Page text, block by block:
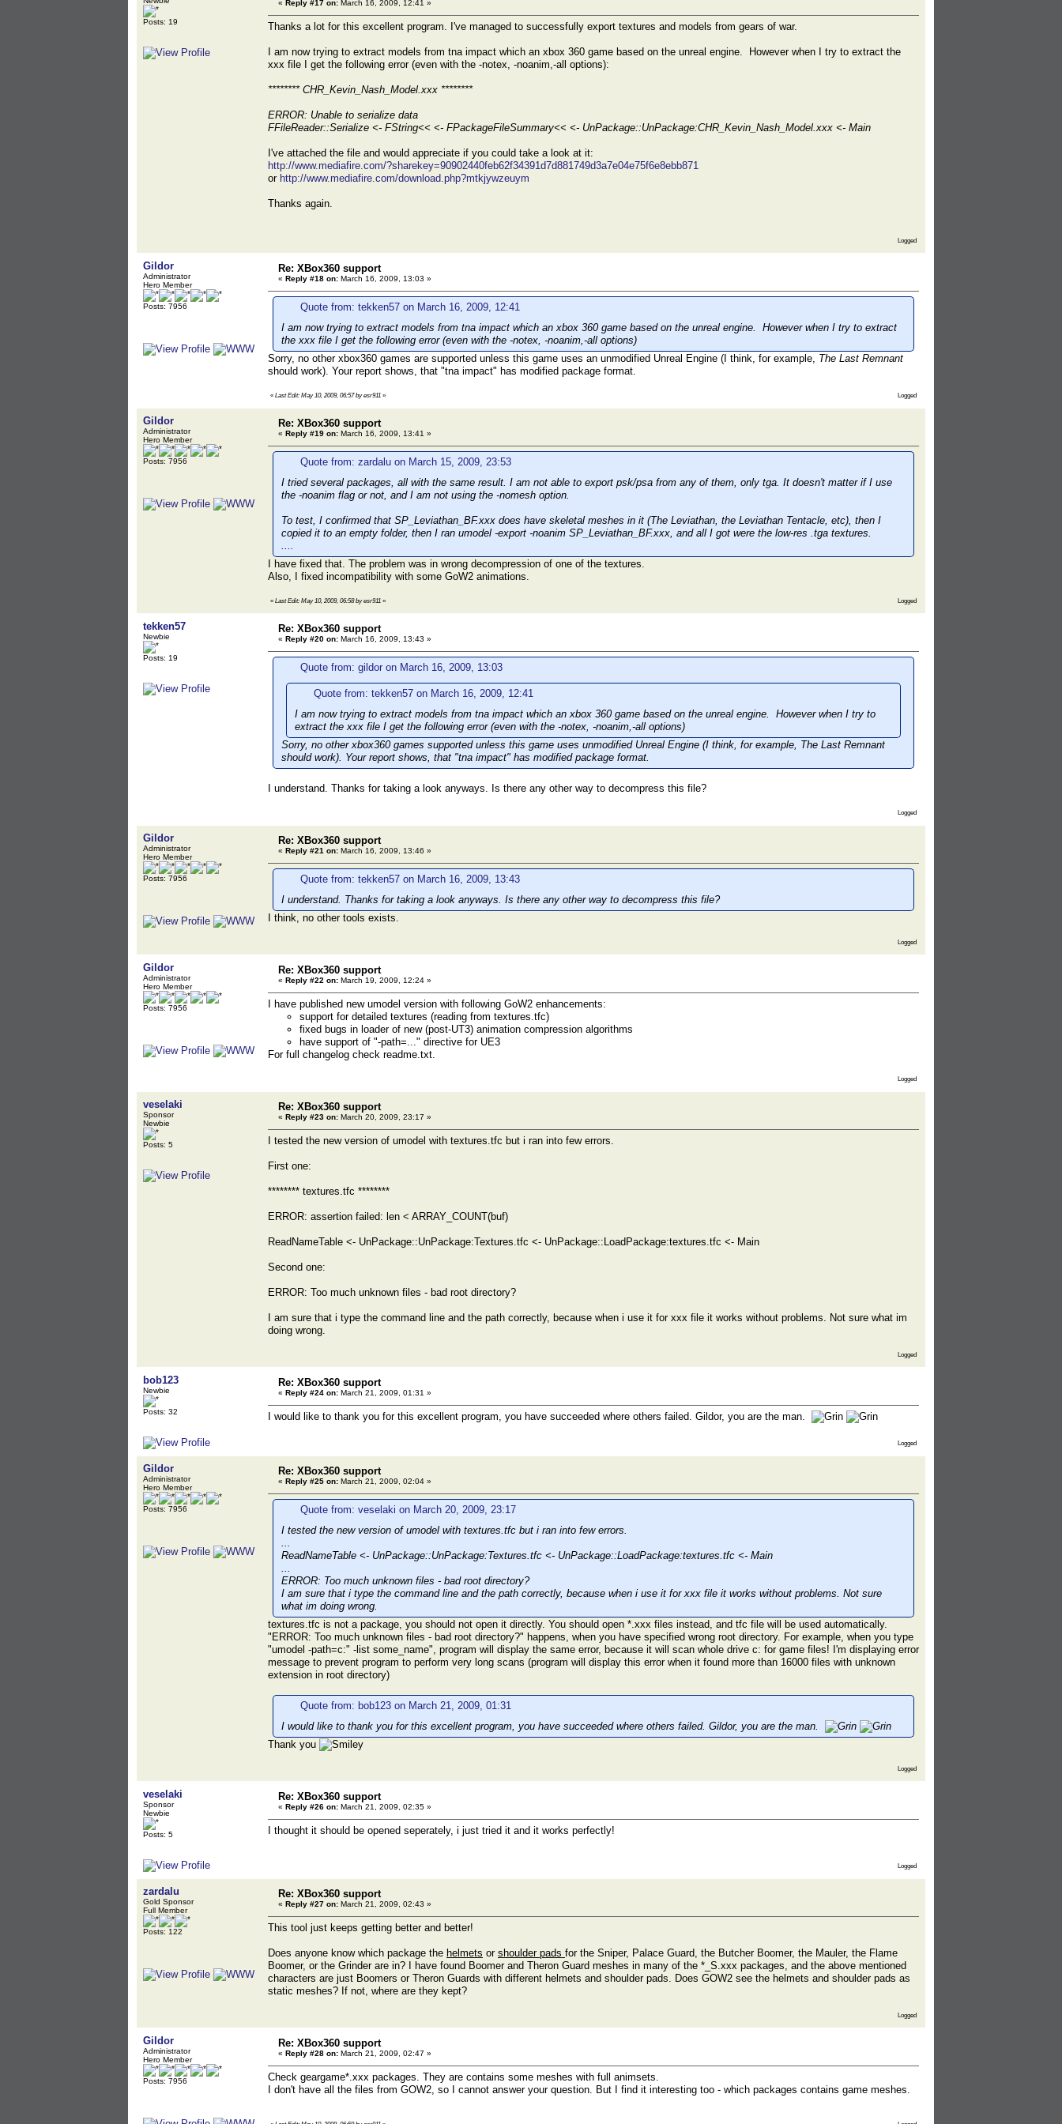
Posts: 19
« Reply #17 on: March 16, 2009, 12:41 »
Thanks a lot for this excellent program. I've managed to successfully export textures and models from gears of war.
I am now trying to extract models from tna impact which an xbox 360 game based on the unreal engine. However when I try to extract the
xxx file I get the following error (even with the -notex, -noanim,-all options):
******** CHR_Kevin_Nash_Model.xxx ********
ERROR: Unable to serialize data
FFileReader::Serialize <- FString<< <- FPackageFileSummary<< <- UnPackage::UnPackage:CHR_Kevin_Nash_Model.xxx <- Main
I've attached the file and would appreciate if you could take a look at it:
http://www.mediafire.com/?sharekey=90902440feb62f34391d7d881749d3a7e04e75f6e8ebb871
or http://www.mediafire.com/download.php?mtkjywzeuym
Thanks again.
Logged
Gildor
Administrator
Hero Member
Posts: 7956
Re: XBox360 support
« Reply #18 on: March 16, 2009, 13:03 »
Quote from: tekken57 on March 16, 2009, 12:41
I am now trying to extract models from tna impact which an xbox 360 game based on the unreal engine. However when I try to extract
the xxx file I get the following error (even with the -notex, -noanim,-all options)
Sorry, no other xbox360 games are supported unless this game uses an unmodified Unreal Engine (I think, for example, The Last Remnant
should work). Your report shows, that "tna impact" has modified package format.
« Last Edit: May 10, 2009, 06:57 by esr911 » Logged
Gildor
Administrator
Hero Member
Posts: 7956
Re: XBox360 support
« Reply #19 on: March 16, 2009, 13:41 »
Quote from: zardalu on March 15, 2009, 23:53
I tried several packages, all with the same result. I am not able to export psk/psa from any of them, only tga. It doesn't matter if I use
the -noanim flag or not, and I am not using the -nomesh option.
To test, I confirmed that SP_Leviathan_BF.xxx does have skeletal meshes in it (The Leviathan, the Leviathan Tentacle, etc), then I
copied it to an empty folder, then I ran umodel -export -noanim SP_Leviathan_BF.xxx, and all I got were the low-res .tga textures.
....
I have fixed that. The problem was in wrong decompression of one of the textures.
Also, I fixed incompatibility with some GoW2 animations.
« Last Edit: May 10, 2009, 06:58 by esr911 » Logged
tekken57
Newbie
Posts: 19
Re: XBox360 support
« Reply #20 on: March 16, 2009, 13:43 »
Quote from: gildor on March 16, 2009, 13:03
Quote from: tekken57 on March 16, 2009, 12:41
I am now trying to extract models from tna impact which an xbox 360 game based on the unreal engine. However when I try to
extract the xxx file I get the following error (even with the -notex, -noanim,-all options)
Sorry, no other xbox360 games supported unless this game uses unmodified Unreal Engine (I think, for example, The Last Remnant
should work). Your report shows, that "tna impact" has modified package format.
I understand. Thanks for taking a look anyways. Is there any other way to decompress this file?
Logged
Gildor
Administrator
Hero Member
Posts: 7956
Re: XBox360 support
« Reply #21 on: March 16, 2009, 13:46 »
Quote from: tekken57 on March 16, 2009, 13:43
I understand. Thanks for taking a look anyways. Is there any other way to decompress this file?
I think, no other tools exists.
Logged
Gildor
Administrator
Hero Member
Posts: 7956
Re: XBox360 support
« Reply #22 on: March 19, 2009, 12:24 »
I have published new umodel version with following GoW2 enhancements:
support for detailed textures (reading from textures.tfc)
fixed bugs in loader of new (post-UT3) animation compression algorithms
have support of "-path=..." directive for UE3
For full changelog check readme.txt.
Logged
veselaki
Sponsor
Newbie
Posts: 5
Re: XBox360 support
« Reply #23 on: March 20, 2009, 23:17 »
I tested the new version of umodel with textures.tfc but i ran into few errors.
First one:
******** textures.tfc ********
ERROR: assertion failed: len < ARRAY_COUNT(buf)
ReadNameTable <- UnPackage::UnPackage:Textures.tfc <- UnPackage::LoadPackage:textures.tfc <- Main
Second one:
ERROR: Too much unknown files - bad root directory?
I am sure that i type the command line and the path correctly, because when i use it for xxx file it works without problems. Not sure what im
doing wrong.
Logged
bob123
Newbie
Posts: 32
Re: XBox360 support
« Reply #24 on: March 21, 2009, 01:31 »
I would like to thank you for this excellent program, you have succeeded where others failed. Gildor, you are the man.
Logged
Gildor
Administrator
Hero Member
Posts: 7956
Re: XBox360 support
« Reply #25 on: March 21, 2009, 02:04 »
Quote from: veselaki on March 20, 2009, 23:17
I tested the new version of umodel with textures.tfc but i ran into few errors.
...
ReadNameTable <- UnPackage::UnPackage:Textures.tfc <- UnPackage::LoadPackage:textures.tfc <- Main
...
ERROR: Too much unknown files - bad root directory?
I am sure that i type the command line and the path correctly, because when i use it for xxx file it works without problems. Not sure
what im doing wrong.
textures.tfc is not a package, you should not open it directly. You should open *.xxx files instead, and tfc file will be used automatically.
"ERROR: Too much unknown files - bad root directory?" happens, when you have specified wrong root directory. For example, when you type
"umodel -path=c:" -list some_name", program will display the same error, because it will scan whole drive c: for game files! I'm displaying error
message to prevent program to perform very long scans (program will display this error when it found more than 16000 files with unknown
extension in root directory)
Quote from: bob123 on March 21, 2009, 01:31
I would like to thank you for this excellent program, you have succeeded where others failed. Gildor, you are the man.
Thank you
Logged
veselaki
Sponsor
Newbie
Posts: 5
Re: XBox360 support
« Reply #26 on: March 21, 2009, 02:35 »
I thought it should be opened seperately, i just tried it and it works perfectly!
Logged
zardalu
Gold Sponsor
Full Member
Posts: 122
Re: XBox360 support
« Reply #27 on: March 21, 2009, 02:43 »
This tool just keeps getting better and better!
Does anyone know which package the helmets or shoulder pads for the Sniper, Palace Guard, the Butcher Boomer, the Mauler, the Flame
Boomer, or the Grinder are in? I have found Boomer and Theron Guard meshes in many of the *_S.xxx packages, and the above mentioned
characters are just Boomers or Theron Guards with different helmets and shoulder pads. Does GOW2 see the helmets and shoulder pads as
static meshes? If not, where are they kept?
Logged
Gildor
Administrator
Hero Member
Posts: 7956
Re: XBox360 support
« Reply #28 on: March 21, 2009, 02:47 »
Check geargame*.xxx packages. They are contains some meshes with full animsets.
I don't have all the files from GOW2, so I cannot answer your question. But I find it interesting too - which packages contains game meshes.